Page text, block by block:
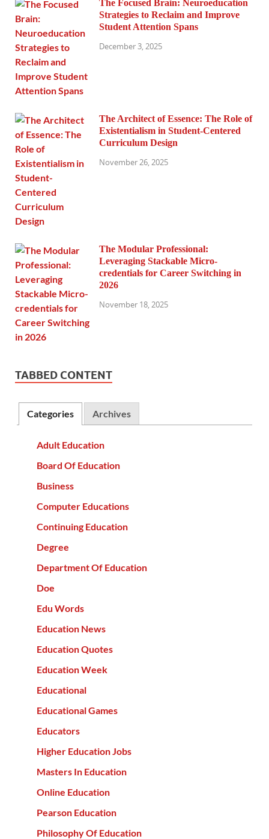
The Focused Brain: Neuroeducation
Strategies to Reclaim and Improve
Student Attention Spans
December 3, 2025
The Architect of Essence: The Role of
Existentialism in Student-Centered
Curriculum Design
November 26, 2025
The Modular Professional:
Leveraging Stackable Micro-
credentials for Career Switching in
2026
November 18, 2025
TABBED CONTENT
Categories Archives
Adult Education
Board Of Education
Business
Computer Educations
Continuing Education
Degree
Department Of Education
Doe
Edu Words
Education News
Education Quotes
Education Week
Educational
Educational Games
Educators
Higher Education Jobs
Masters In Education
Online Education
Pearson Education
Philosophy Of Education